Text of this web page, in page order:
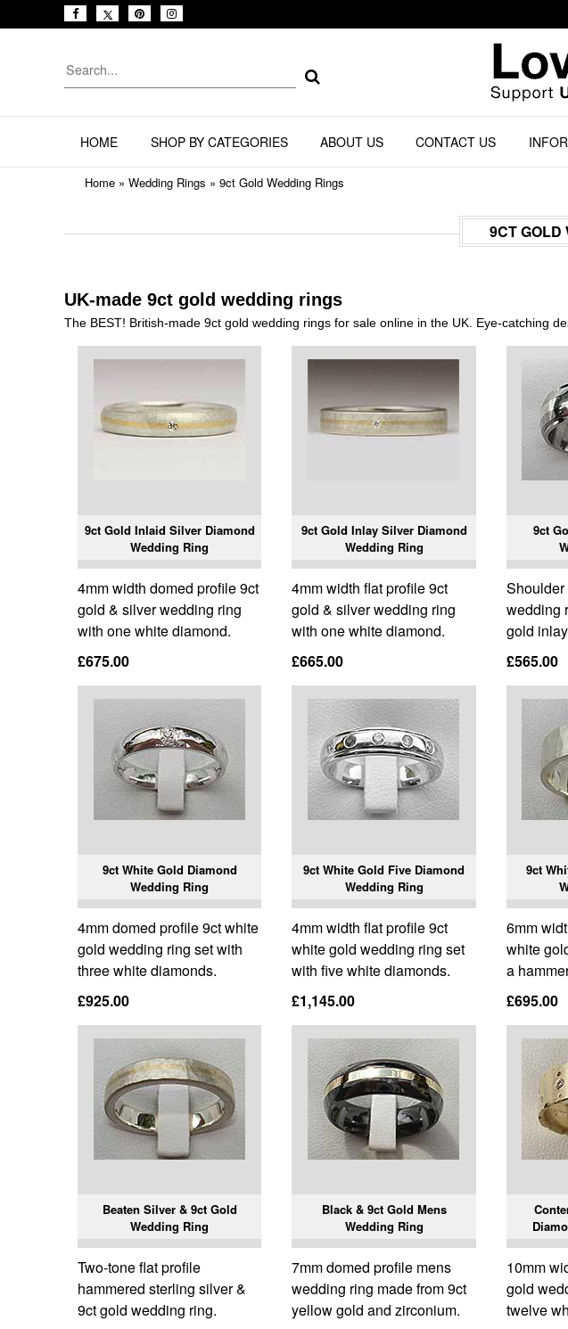
HOME SHOP BY CATEGORIES ABOUT US CONTACT US
Home » Wedding Rings » 9ct Gold Wedding Rings
9CT GOLD
UK-made 9ct gold wedding rings
The BEST! British-made 9ct gold wedding rings for sale online in the UK. Eye-catching
9ct Gold Inlaid Silver Diamond
Wedding Ring
4mm width domed profile 9ct
gold & silver wedding ring
with one white diamond.
£675.00
9ct Gold Inlay Silver Diamond
Wedding Ring
4mm width flat profile 9ct
gold & silver wedding ring
with one white diamond.
£665.00
9ct
wedding
gold
£565.00
9ct White Gold Diamond
Wedding Ring
4mm domed profile 9ct white
gold wedding ring set with
three white diamonds.
£925.00
9ct White Gold Five Diamond
Wedding Ring
4mm width flat profile 9ct
white gold wedding ring set
with five white diamonds.
£1,145.00
9ct
6mm
white
a
£695.00
Beaten Silver & 9ct Gold
Wedding Ring
Two-tone flat profile
hammered sterling silver &
9ct gold wedding ring.
Black & 9ct Gold Mens
Wedding Ring
7mm domed profile mens
wedding ring made from 9ct
yellow gold and zirconium.
10mm
gold
twelve